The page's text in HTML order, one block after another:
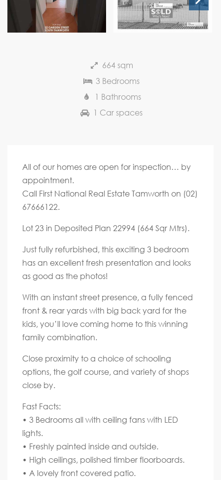
Next
664 sqm
3 Bedrooms
1 Bathrooms
1 Car spaces
All of our homes are open for inspection… by
appointment.
Call First National Real Estate Tamworth on (02)
67666122.
Lot 23 in Deposited Plan 22994 (664 Sqr Mtrs).
Just fully refurbished, this exciting 3 bedroom
has an excellent fresh presentation and looks
as good as the photos!
With an instant street presence, a fully fenced
front & rear yards with big back yard for the
kids, you’ll love coming home to this winning
family combination.
Close proximity to a choice of schooling
options, the golf course, and variety of shops
close by.
Fast Facts:
• 3 Bedrooms all with ceiling fans with LED
lights.
• Freshly painted inside and outside.
• High ceilings, polished timber floorboards.
• A lovely front covered patio.